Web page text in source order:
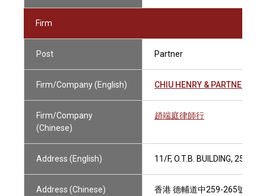
Firm
Post Partner
Firm/Company (English) CHIU HENRY & PARTNERS
Firm/Company
(Chinese)
趙端庭律師行
Address (English) 11/F, O.T.B. BUILDING, 259-
Address (Chinese) 香港 德輔道中259-265號 海